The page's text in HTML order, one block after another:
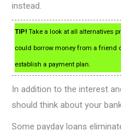
instead.
TIP! Take a look at all alternatives
could borrow money from a friend
establish a payment plan.
In addition to the interest
should think about your
Some payday loans